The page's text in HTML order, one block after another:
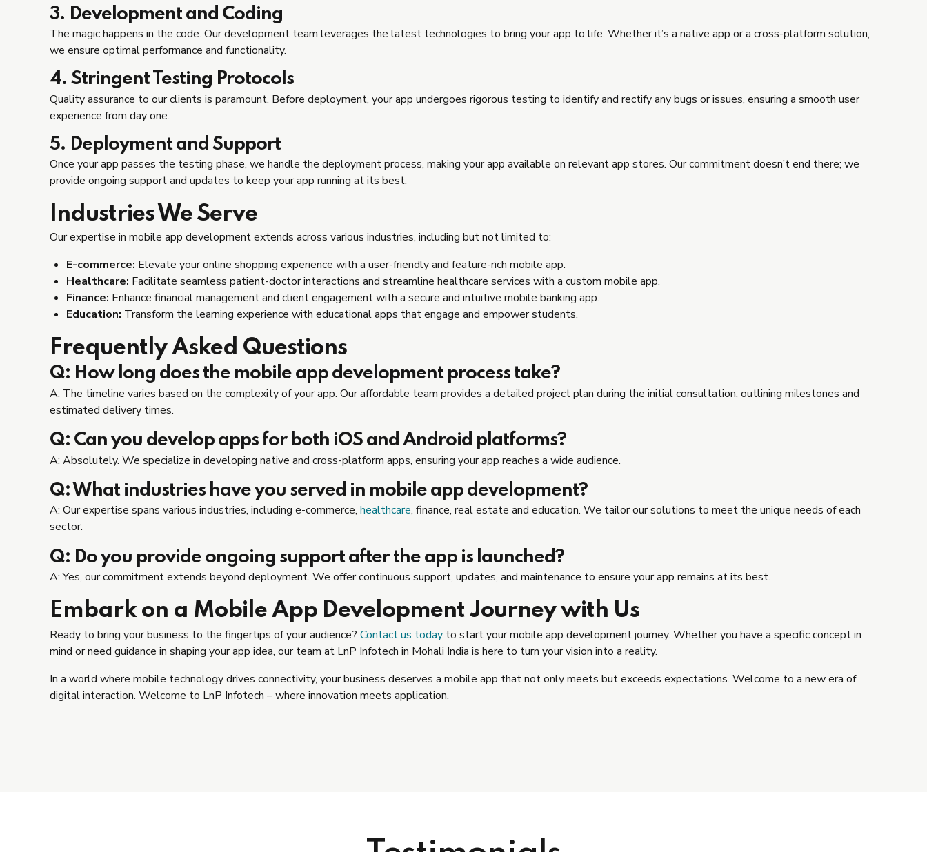
3. Development and Coding
The magic happens in the code. Our development team leverages the latest technologies to bring your app to life. Whether it’s a native app or a cross-platform solution,
we ensure optimal performance and functionality.
4. Stringent Testing Protocols
Quality assurance to our clients is paramount. Before deployment, your app undergoes rigorous testing to identify and rectify any bugs or issues, ensuring a smooth user
experience from day one.
5. Deployment and Support
Once your app passes the testing phase, we handle the deployment process, making your app available on relevant app stores. Our commitment doesn’t end there; we
provide ongoing support and updates to keep your app running at its best.
Industries We Serve
Our expertise in mobile app development extends across various industries, including but not limited to:
E-commerce: Elevate your online shopping experience with a user-friendly and feature-rich mobile app.
Healthcare: Facilitate seamless patient-doctor interactions and streamline healthcare services with a custom mobile app.
Finance: Enhance financial management and client engagement with a secure and intuitive mobile banking app.
Education: Transform the learning experience with educational apps that engage and empower students.
Frequently Asked Questions
Q: How long does the mobile app development process take?
A: The timeline varies based on the complexity of your app. Our affordable team provides a detailed project plan during the initial consultation, outlining milestones and
estimated delivery times.
Q: Can you develop apps for both iOS and Android platforms?
A: Absolutely. We specialize in developing native and cross-platform apps, ensuring your app reaches a wide audience.
Q: What industries have you served in mobile app development?
A: Our expertise spans various industries, including e-commerce, healthcare, finance, real estate and education. We tailor our solutions to meet the unique needs of each
sector.
Q: Do you provide ongoing support after the app is launched?
A: Yes, our commitment extends beyond deployment. We offer continuous support, updates, and maintenance to ensure your app remains at its best.
Embark on a Mobile App Development Journey with Us
Ready to bring your business to the fingertips of your audience? Contact us today to start your mobile app development journey. Whether you have a specific concept in
mind or need guidance in shaping your app idea, our team at LnP Infotech in Mohali India is here to turn your vision into a reality.
In a world where mobile technology drives connectivity, your business deserves a mobile app that not only meets but exceeds expectations. Welcome to a new era of
digital interaction. Welcome to LnP Infotech – where innovation meets application.